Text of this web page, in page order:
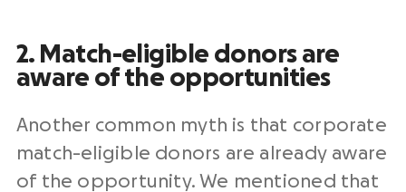
2. Match-eligible donors are
aware of the opportunities
Another common myth is that corporate
match-eligible donors are already aware
of the opportunity. We mentioned that